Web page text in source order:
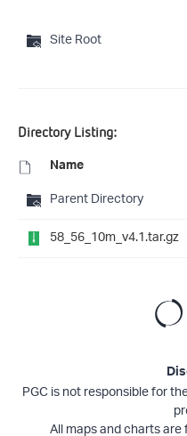
Site Root
Directory Listing:
Name
Parent Directory
58_56_10m_v4.1.tar.gz
PGC is not responsible for